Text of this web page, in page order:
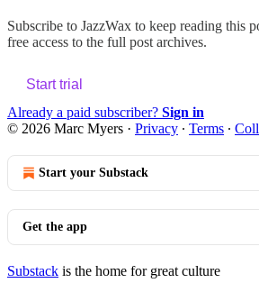
Subscribe to JazzWax to keep reading this
free access to the full post archives.
Start trial
Already a paid subscriber? Sign in
© 2026 Marc Myers · Privacy ∙ Terms ∙
Start your Substack
Get the app
Substack is the home for great culture